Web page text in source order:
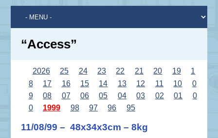
“Access”
2026 25 24 23 22 21 20 19
1
8
17 16 15 14 13 12 11 10
0
9
08 07 06 05 04 03 02 01
0
0
1999 98 97 96 95
11/08/99 – 48x34x3cm – 8kg